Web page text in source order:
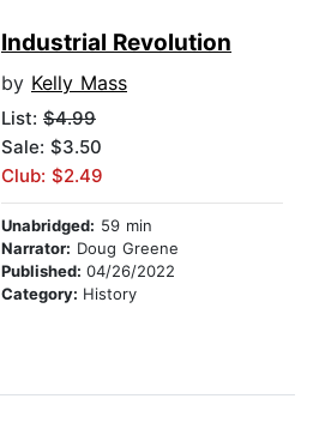
Industrial Revolution
by Kelly Mass
List: $4.99
Sale: $3.50
Club: $2.49
Unabridged: 59 min
Narrator: Doug Greene
Published: 04/26/2022
Category: History